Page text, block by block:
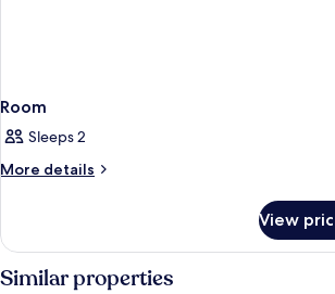
Room
Sleeps 2
More details
More
View
Similar properties